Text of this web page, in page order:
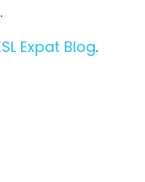
Expat Blog.